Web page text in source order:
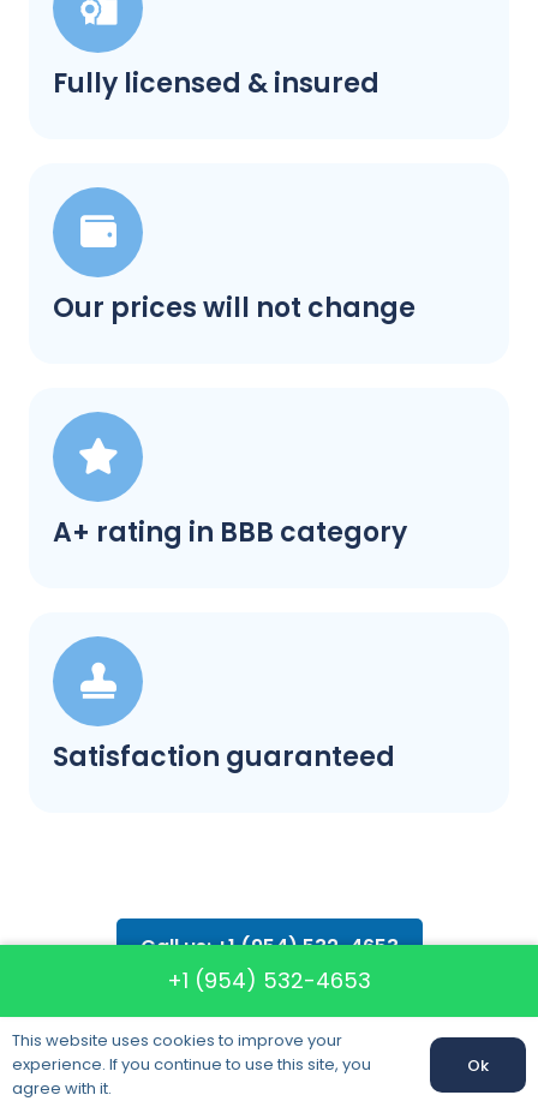
Fully licensed & insured
Our prices will not change
A+ rating in BBB category
Satisfaction guaranteed
Call us: +1 (954) 532-4653
+1 (954) 532-4653
This website uses cookies to improve your
experience. If you continue to use this site, you
agree with it.
Ok